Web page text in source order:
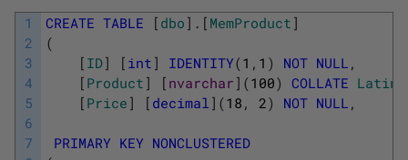
1
2
3
4
5
6
7
CREATE TABLE [ dbo ] . [ MemProduct ]
(
[ ID] [ int ] IDENTITY(1 , 1 ) NOT NULL ,
[ Product ] [ nvarchar ] (100) COLLATE
[ Price ] [ decimal ] (18 , 2) NOT NULL ,
PRIMARY KEY NONCLUSTERED